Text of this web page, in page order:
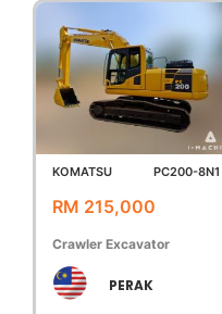
KOMATSU PC200-8N1
RM 215,000
Crawler Excavator
PERAK